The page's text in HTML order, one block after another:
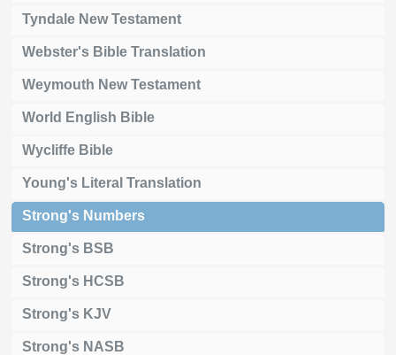
Tyndale New Testament
Webster's Bible Translation
Weymouth New Testament
World English Bible
Wycliffe Bible
Young's Literal Translation
Strong's Numbers
Strong's BSB
Strong's HCSB
Strong's KJV
Strong's NASB